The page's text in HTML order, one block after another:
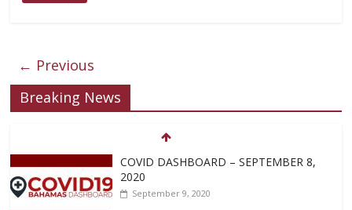
← Previous
Breaking News
COVID DASHBOARD – SEPTEMBER 8,
2020
September 9, 2020